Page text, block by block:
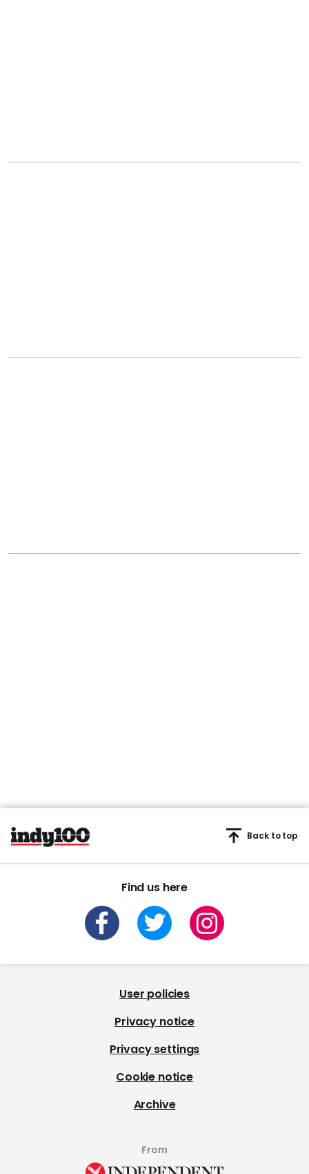
Find us here
Back to top
User policies
Privacy notice
Privacy settings
Cookie notice
Archive
From